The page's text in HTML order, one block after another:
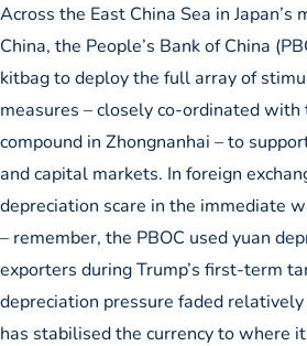
Across the East China Sea in Japan’s
China, the People’s Bank of China
kitbag to deploy the full array of
measures – closely co-ordinated
compound in Zhongnanhai – to
and capital markets. In foreign
depreciation scare in the immediate
– remember, the PBOC used yuan
exporters during Trump’s first-term
depreciation pressure faded relatively
has stabilised the currency to where